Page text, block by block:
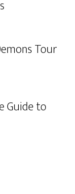
Tour
Guide to